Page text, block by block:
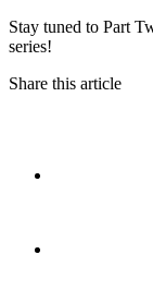
Stay tuned to Part
series!
Share this article